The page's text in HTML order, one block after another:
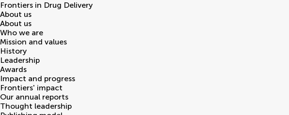
Frontiers in Drug Delivery
About us
About us
Who we are
Mission and values
History
Leadership
Awards
Impact and progress
Frontiers' impact
Our annual reports
Thought leadership